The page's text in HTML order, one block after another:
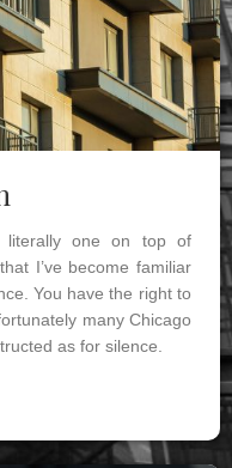
literally one on top of
I’ve become familiar
You have the right to
many Chicago
as for silence.